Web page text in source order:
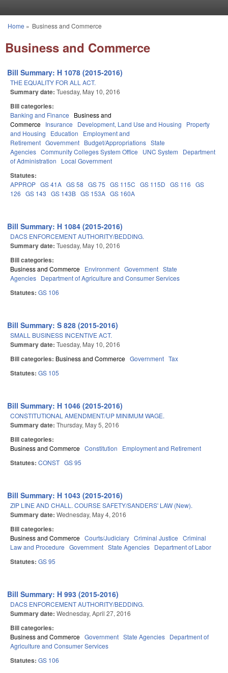
You are here
Home » Business and Commerce
Business and Commerce
Bill Summary: H 1078 (2015-2016)
THE EQUALITY FOR ALL ACT.
Summary date: Tuesday, May 10, 2016
Bill categories:
Banking and Finance
Business and
Commerce Insurance Development, Land Use and Housing
Property
and Housing
Education
Employment and
Retirement Government Budget/Appropriations State
Agencies Community Colleges System Office UNC System
Department
of Administration
Local Government
Statutes:
APPROP GS 41A GS 58 GS 75 GS 115C GS 115D GS 116 GS
126 GS 143 GS 143B GS 153A GS 160A
Bill Summary: H 1084 (2015-2016)
DACS ENFORCEMENT AUTHORITY/BEDDING.
Summary date: Tuesday, May 10, 2016
Bill categories:
Business and Commerce Environment Government State
Agencies Department of Agriculture and Consumer Services
Statutes: GS 106
Bill Summary: S 828 (2015-2016)
SMALL BUSINESS INCENTIVE ACT.
Summary date: Tuesday, May 10, 2016
Bill categories: Business and Commerce Government Tax
Statutes: GS 105
Bill Summary: H 1046 (2015-2016)
CONSTITUTIONAL AMENDMENT/UP MINIMUM WAGE.
Summary date: Thursday, May 5, 2016
Bill categories:
Business and Commerce Constitution Employment and Retirement
Statutes: CONST GS 95
Bill Summary: H 1043 (2015-2016)
ZIP LINE AND CHALL. COURSE SAFETY/SANDERS' LAW (New).
Summary date: Wednesday, May 4, 2016
Bill categories:
Business and Commerce Courts/Judiciary Criminal Justice Criminal
Law and Procedure Government State Agencies Department of Labor
Statutes: GS 95
Bill Summary: H 993 (2015-2016)
DACS ENFORCEMENT AUTHORITY/BEDDING.
Summary date: Wednesday, April 27, 2016
Bill categories:
Business and Commerce Government State Agencies Department of
Agriculture and Consumer Services
Statutes: GS 106